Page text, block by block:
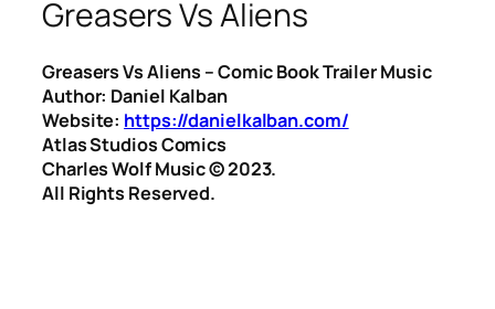
Greasers Vs Aliens
Greasers Vs Aliens – Comic Book Trailer Music
Author: Daniel Kalban
Website: https://danielkalban.com/
Atlas Studios Comics
Charles Wolf Music ©️ 2023.
All Rights Reserved.